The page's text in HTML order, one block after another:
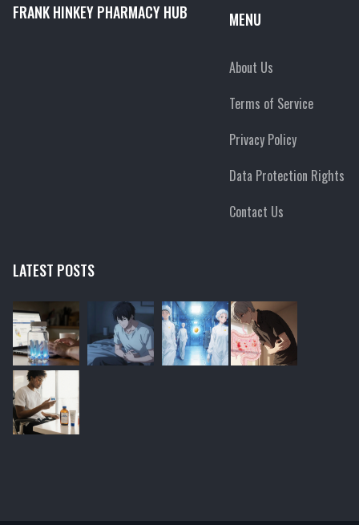
FRANK HINKEY PHARMACY HUB MENU
About Us
Terms of Service
Privacy Policy
Data Protection Rights
Contact Us
LATEST POSTS